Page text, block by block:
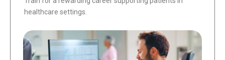
healthcare settings.